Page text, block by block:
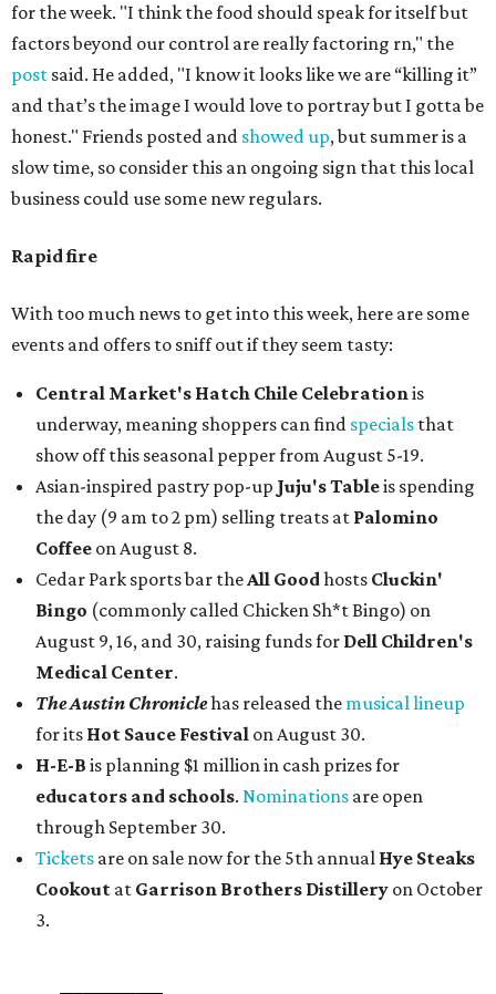
for the week. "I think the food should speak for itself but
factors beyond our control are really factoring rn," the
post said. He added, "I know it looks like we are “killing it”
and that’s the image I would love to portray but I gotta be
honest." Friends posted and showed up, but summer is a
slow time, so consider this an ongoing sign that this local
business could use some new regulars.
Rapid fire
With too much news to get into this week, here are some
events and offers to sniff out if they seem tasty:
Central Market's Hatch Chile Celebrationis
underway, meaning shoppers can find specials that
show off this seasonal pepper from August 5-19.
Asian-inspired pastry pop-up Juju's Tableis spending
the day (9 am to 2 pm) selling treats at Palomino
Coffee on August 8.
Cedar Park sports bar theAll Goodhosts Cluckin'
Bingo (commonly called Chicken Sh*t Bingo) on
August 9, 16, and 30, raising funds for Dell Children's
Medical Center.
The Austin Chroniclehas released the musical lineup
for its Hot Sauce Festival on August 30.
H-E-B is planning $1 million in cash prizes for
educators and schools. Nominations are open
through September 30.
Tickets are on sale now for the 5th annual Hye Steaks
Cookout at Garrison Brothers Distillery on October
3.